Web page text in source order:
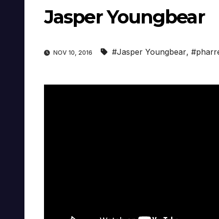
Jasper Youngbear
NOV 10, 2016 #Jasper Youngbear,